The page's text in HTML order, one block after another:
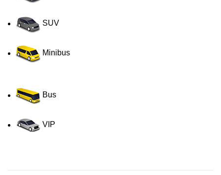
SUV
Minibus
Bus
VIP